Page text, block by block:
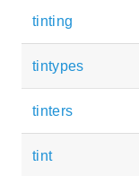
tinting
tintypes
tinters
tint